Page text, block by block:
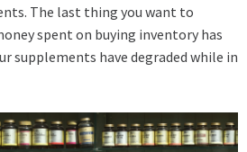
The last thing you want to
spent on buying inventory has
supplements have degraded while in